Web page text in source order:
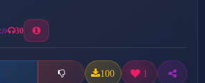
30
100 1